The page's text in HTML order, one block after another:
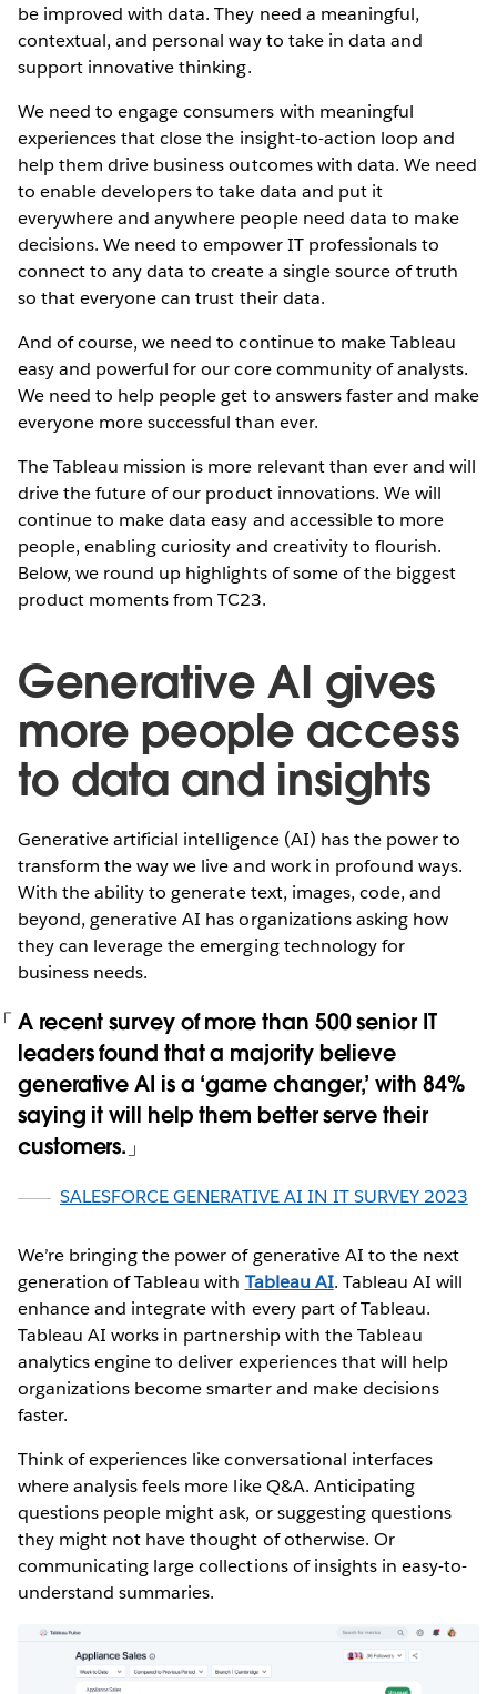
be improved with data. They need a meaningful,
contextual, and personal way to take in data and
support innovative thinking.
We need to engage consumers with meaningful
experiences that close the insight-to-action loop and
help them drive business outcomes with data. We need
to enable developers to take data and put it
everywhere and anywhere people need data to make
decisions. We need to empower IT professionals to
connect to any data to create a single source of truth
so that everyone can trust their data.
And of course, we need to continue to make Tableau
easy and powerful for our core community of analysts.
We need to help people get to answers faster and make
everyone more successful than ever.
The Tableau mission is more relevant than ever and will
drive the future of our product innovations. We will
continue to make data easy and accessible to more
people, enabling curiosity and creativity to flourish.
Below, we round up highlights of some of the biggest
product moments from TC23.
Generative AI gives
more people access
to data and insights
Generative artificial intelligence (AI) has the power to
transform the way we live and work in profound ways.
With the ability to generate text, images, code, and
beyond, generative AI has organizations asking how
they can leverage the emerging technology for
business needs.
A recent survey of more than 500 senior IT
leaders found that a majority believe
generative AI is a ‘game changer,’ with 84%
saying it will help them better serve their
customers.
SALESFORCE GENERATIVE AI IN IT SURVEY 2023
We’re bringing the power of generative AI to the next
generation of Tableau with Tableau AI. Tableau AI will
enhance and integrate with every part of Tableau.
Tableau AI works in partnership with the Tableau
analytics engine to deliver experiences that will help
organizations become smarter and make decisions
faster.
Think of experiences like conversational interfaces
where analysis feels more like Q&A. Anticipating
questions people might ask, or suggesting questions
they might not have thought of otherwise. Or
communicating large collections of insights in easy-to-
understand summaries.